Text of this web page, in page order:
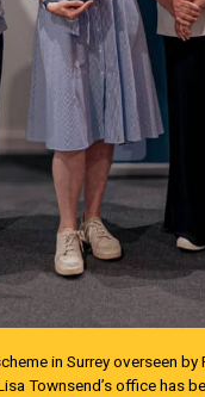
in Surrey overseen by
Townsend’s office has